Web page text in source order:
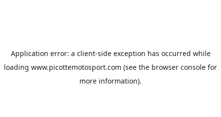
Application error: a client-side exception has occurred while
loading www.picottemotosport.com (see the browser console for
more information).